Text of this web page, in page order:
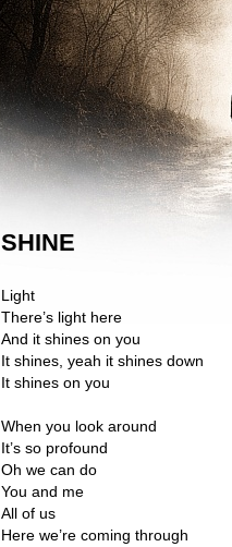
SHINE
Light
There’s light here
And it shines on you
It shines, yeah it shines down
It shines on you
When you look around
It’s so profound
Oh we can do
You and me
All of us
Here we’re coming through